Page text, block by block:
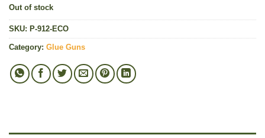
Out of stock
SKU: P-912-ECO
Category: Glue Guns